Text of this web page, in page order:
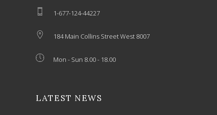
1-677-124-44227
184 Main Collins Street West 8007
Mon - Sun 8.00 - 18.00
LATEST NEWS